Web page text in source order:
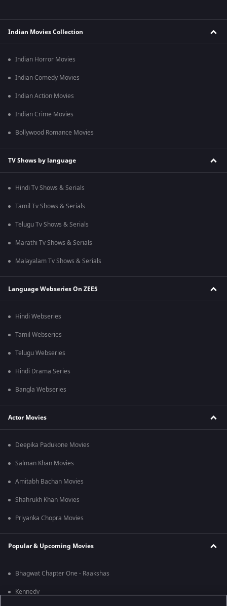
Indian Movies Collection
Indian Horror Movies
Indian Comedy Movies
Indian Action Movies
Indian Crime Movies
Bollywood Romance Movies
TV Shows by language
Hindi Tv Shows & Serials
Tamil Tv Shows & Serials
Telugu Tv Shows & Serials
Marathi Tv Shows & Serials
Malayalam Tv Shows & Serials
Language Webseries On ZEE5
Hindi Webseries
Tamil Webseries
Telugu Webseries
Hindi Drama Series
Bangla Webseries
Actor Movies
Deepika Padukone Movies
Salman Khan Movies
Amitabh Bachan Movies
Shahrukh Khan Movies
Priyanka Chopra Movies
Popular & Upcoming Movies
Bhagwat Chapter One - Raakshas
Kennedy